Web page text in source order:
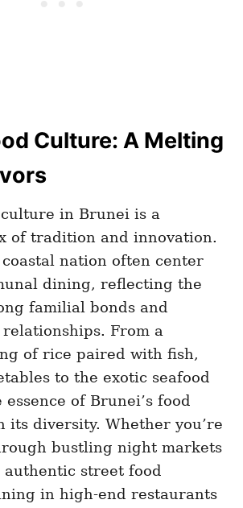
Culture: A Melting
in Brunei is a
of tradition and innovation.
nation often center
dining, reflecting the
familial bonds and
From a
of rice paired with fish,
to the exotic seafood
of Brunei’s food
its diversity. Whether you’re
bustling night markets
street food
in high-end restaurants